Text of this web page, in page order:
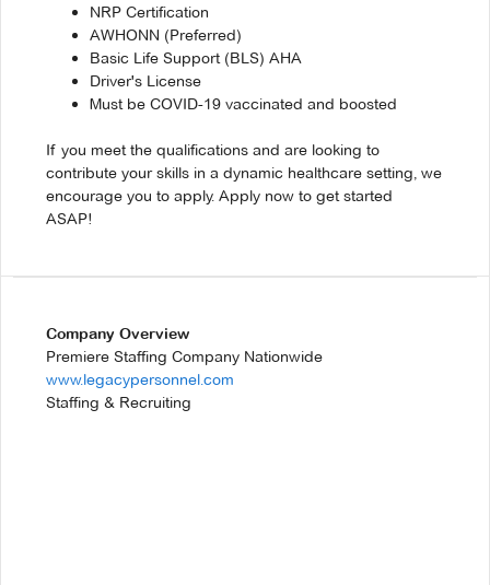
NRP Certification
AWHONN (Preferred)
Basic Life Support (BLS) AHA
Driver's License
Must be COVID-19 vaccinated and boosted
If you meet the qualifications and are looking to
contribute your skills in a dynamic healthcare setting, we
encourage you to apply. Apply now to get started
ASAP!
Company Overview
Premiere Staffing Company Nationwide
www.legacypersonnel.com
Staffing & Recruiting